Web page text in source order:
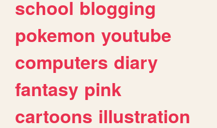
school blogging
pokemon youtube
computers diary
fantasy pink
cartoons illustration